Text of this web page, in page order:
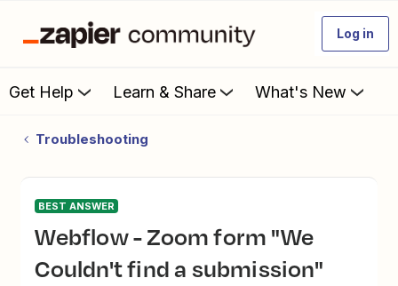
Log in
Get Help Learn & Share What's New
Troubleshooting
BEST ANSWER
Webflow - Zoom form "We
Couldn't find a submission"